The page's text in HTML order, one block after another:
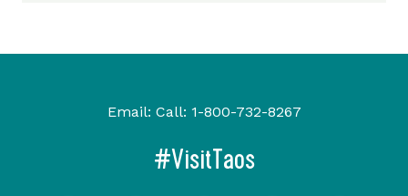
Email: Call: 1-800-732-8267
#VisitTaos